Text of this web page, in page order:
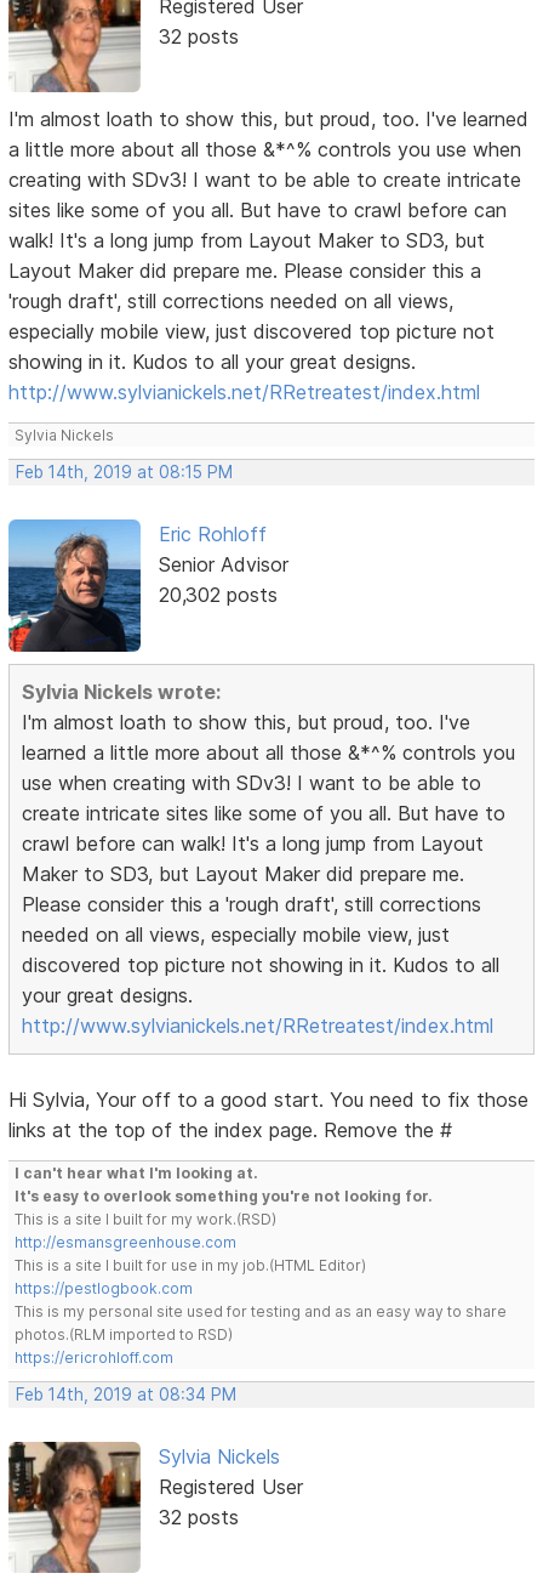
Registered User
32 posts
I'm almost loath to show this, but proud, too. I've learned
a little more about all those &*^% controls you use when
creating with SDv3! I want to be able to create intricate
sites like some of you all. But have to crawl before can
walk! It's a long jump from Layout Maker to SD3, but
Layout Maker did prepare me. Please consider this a
'rough draft', still corrections needed on all views,
especially mobile view, just discovered top picture not
showing in it. Kudos to all your great designs.
http://www.sylvianickels.net/RRetreatest/index.html
Sylvia Nickels
Feb 14th, 2019 at 08:15 PM
Eric Rohloff
Senior Advisor
20,302 posts
Sylvia Nickels wrote:
I'm almost loath to show this, but proud, too. I've
learned a little more about all those &*^% controls you
use when creating with SDv3! I want to be able to
create intricate sites like some of you all. But have to
crawl before can walk! It's a long jump from Layout
Maker to SD3, but Layout Maker did prepare me.
Please consider this a 'rough draft', still corrections
needed on all views, especially mobile view, just
discovered top picture not showing in it. Kudos to all
your great designs.
http://www.sylvianickels.net/RRetreatest/index.html
Hi Sylvia, Your off to a good start. You need to fix those
links at the top of the index page. Remove the #
I can't hear what I'm looking at.
It's easy to overlook something you're not looking for.
This is a site I built for my work.(RSD)
http://esmansgreenhouse.com
This is a site I built for use in my job.(HTML Editor)
https://pestlogbook.com
This is my personal site used for testing and as an easy way to share
photos.(RLM imported to RSD)
https://ericrohloff.com
Feb 14th, 2019 at 08:34 PM
Sylvia Nickels
Registered User
32 posts